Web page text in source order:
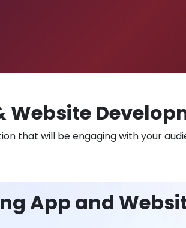
Website
that will be engaging with your
App and